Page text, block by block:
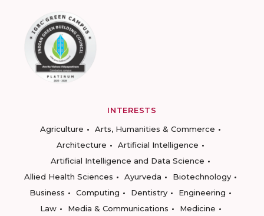
INTERESTS
Agriculture
Arts, Humanities & Commerce
Architecture
Artificial Intelligence
Artificial Intelligence and Data Science
Allied Health Sciences
Ayurveda
Biotechnology
Business
Computing Dentistry
Engineering
Law
Media & Communications
Medicine